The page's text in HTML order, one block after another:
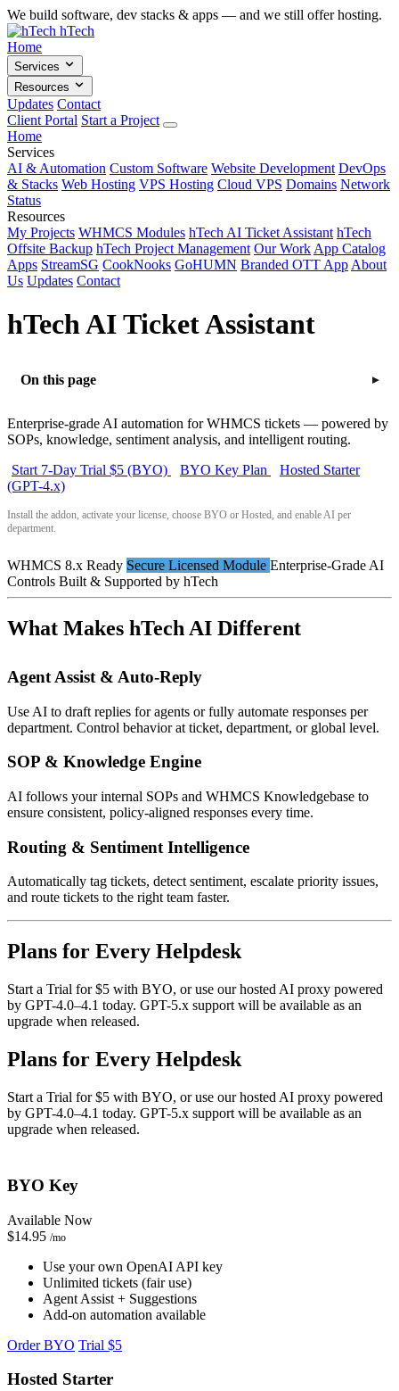
We build software, dev stacks & apps — and we still offer hosting.
hTech
Home
Services
Resources
Updates Contact
Client Portal Start a Project
Home
Services
AI & Automation Custom Software Website Development DevOps
& Stacks Web Hosting VPS Hosting Cloud VPS Domains Network
Status
Resources
My Projects WHMCS Modules hTech AI Ticket Assistant hTech
Offsite Backup hTech Project Management Our Work App Catalog
Apps StreamSG CookNooks GoHUMN Branded OTT App About
Us Updates Contact
hTech AI Ticket Assistant
On this page ▸
Enterprise-grade AI automation for WHMCS tickets — powered by
SOPs, knowledge, sentiment analysis, and intelligent routing.
Start 7-Day Trial $5 (BYO)
BYO Key Plan
Hosted Starter
(GPT-4.x)
Install the addon, activate your license, choose BYO or Hosted, and enable AI per
department.
WHMCS 8.x Ready Secure Licensed Module Enterprise-Grade AI
Controls Built & Supported by hTech
What Makes hTech AI Different
Agent Assist & Auto-Reply
Use AI to draft replies for agents or fully automate responses per
department. Control behavior at ticket, department, or global level.
SOP & Knowledge Engine
AI follows your internal SOPs and WHMCS Knowledgebase to
ensure consistent, policy-aligned responses every time.
Routing & Sentiment Intelligence
Automatically tag tickets, detect sentiment, escalate priority issues,
and route tickets to the right team faster.
Plans for Every Helpdesk
Start a Trial for $5 with BYO, or use our hosted AI proxy powered
by GPT-4.0–4.1 today. GPT-5.x support will be available as an
upgrade when released.
Plans for Every Helpdesk
Start a Trial for $5 with BYO, or use our hosted AI proxy powered
by GPT-4.0–4.1 today. GPT-5.x support will be available as an
upgrade when released.
BYO Key
Available Now
$14.95 /mo
Use your own OpenAI API key
Unlimited tickets (fair use)
Agent Assist + Suggestions
Add-on automation available
Order BYO Trial $5
Hosted Starter